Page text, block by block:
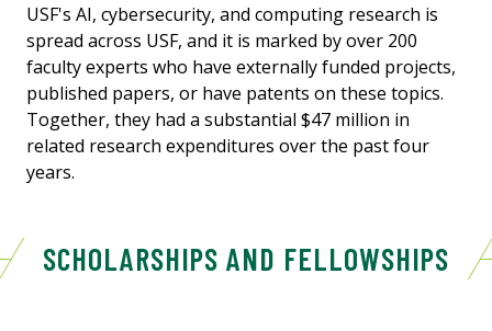
USF's AI, cybersecurity, and computing research is
spread across USF, and it is marked by over 200
faculty experts who have externally funded projects,
published papers, or have patents on these topics.
Together, they had a substantial $47 million in
related research expenditures over the past four
years.
SCHOLARSHIPS AND FELLOWSHIPS